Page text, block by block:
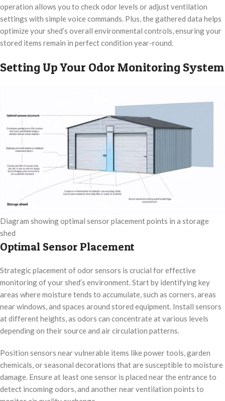
operation allows you to check odor levels or adjust ventilation
settings with simple voice commands. Plus, the gathered data helps
optimize your shed’s overall environmental controls, ensuring your
stored items remain in perfect condition year-round.
Setting Up Your Odor Monitoring System
Diagram showing optimal sensor placement points in a storage
shed
Optimal Sensor Placement
Strategic placement of odor sensors is crucial for effective
monitoring of your shed’s environment. Start by identifying key
areas where moisture tends to accumulate, such as corners, areas
near windows, and spaces around stored equipment. Install sensors
at different heights, as odors can concentrate at various levels
depending on their source and air circulation patterns.
Position sensors near vulnerable items like power tools, garden
chemicals, or seasonal decorations that are susceptible to moisture
damage. Ensure at least one sensor is placed near the entrance to
detect incoming odors, and another near ventilation points to